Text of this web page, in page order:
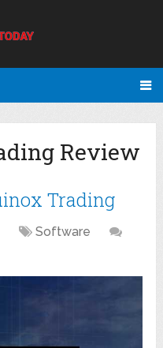
Review
Trading
Software